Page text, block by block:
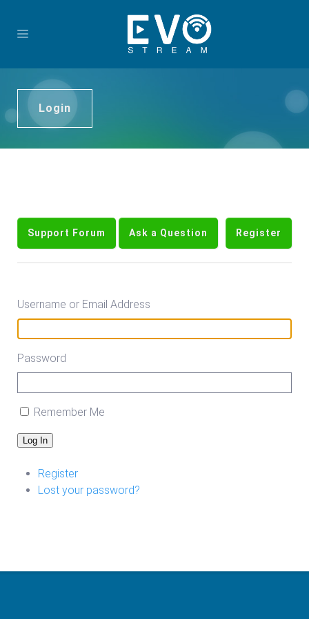
Login
Support Forum Ask a Question Register
Username or Email Address
Password
Remember Me
Log In
Register
Lost your password?